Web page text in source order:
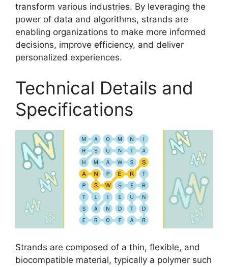
transform various industries. By leveraging the
power of data and algorithms, strands are
enabling organizations to make more informed
decisions, improve efficiency, and deliver
personalized experiences.
Technical Details and
Specifications
Strands are composed of a thin, flexible, and
biocompatible material, typically a polymer such